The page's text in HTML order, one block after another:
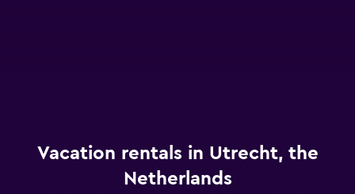
Vacation rentals in Utrecht, the
Netherlands